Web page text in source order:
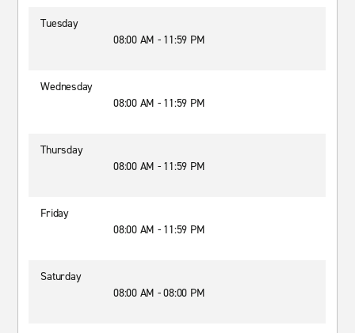
Tuesday
08:00 AM - 11:59 PM
Wednesday
08:00 AM - 11:59 PM
Thursday
08:00 AM - 11:59 PM
Friday
08:00 AM - 11:59 PM
Saturday
08:00 AM - 08:00 PM